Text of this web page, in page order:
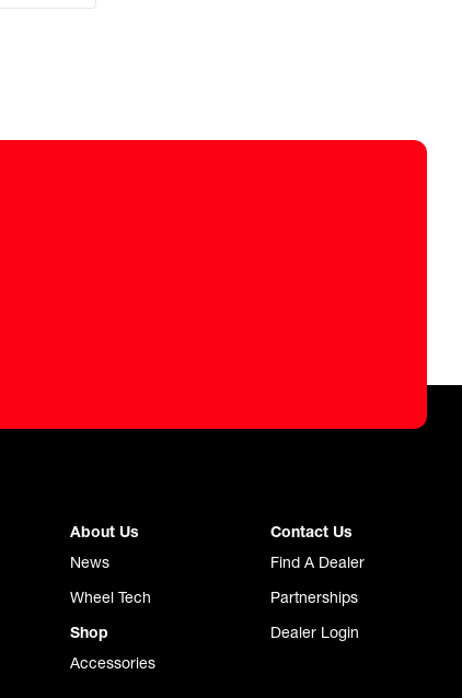
About Us
News
Wheel Tech
Shop
Accessories
Contact Us
Find A Dealer
Partnerships
Dealer Login